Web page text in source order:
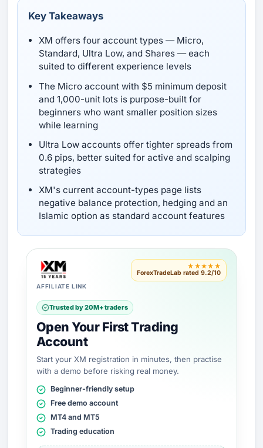
Key Takeaways
XM offers four account types — Micro,
Standard, Ultra Low, and Shares — each
suited to different experience levels
The Micro account with $5 minimum deposit
and 1,000-unit lots is purpose-built for
beginners who want smaller position sizes
while learning
Ultra Low accounts offer tighter spreads from
0.6 pips, better suited for active and scalping
strategies
XM's current account-types page lists
negative balance protection, hedging and an
Islamic option as standard account features
AFFILIATE LINK
★★★★★
ForexTradeLab rated 9.2/10
Trusted by 20M+ traders
Open Your First Trading
Account
Start your XM registration in minutes, then practise
with a demo before risking real money.
Beginner-friendly setup
Free demo account
MT4 and MT5
Trading education